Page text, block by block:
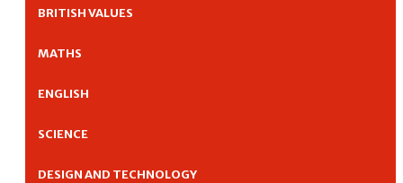
BRITISH VALUES
MATHS
ENGLISH
SCIENCE
DESIGN AND TECHNOLOGY